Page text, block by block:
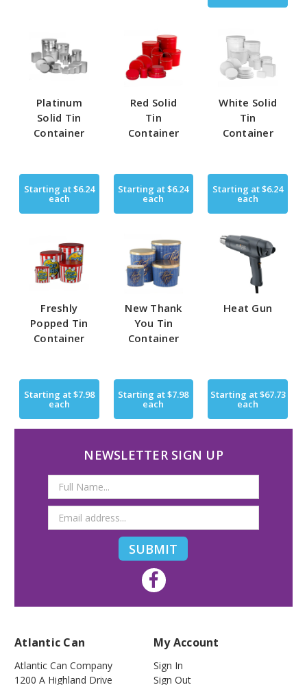
Platinum
Solid Tin
Container
Starting at$6.24
each
Red Solid
Tin
Container
Starting at$6.24
each
White Solid
Tin
Container
Starting at$6.24
each
Freshly
Popped Tin
Container
Starting at$7.98
each
New Thank
You Tin
Container
Starting at$7.98
each
Heat Gun
Starting at$67.73
each
NEWSLETTER SIGN UP
Email
Address
Atlantic Can
Atlantic Can Company
1200 A Highland Drive
My Account
Sign In
Sign Out